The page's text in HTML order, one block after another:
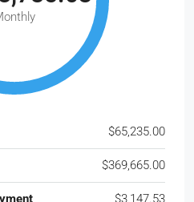
$65,235.00
$369,665.00
$3,147.53